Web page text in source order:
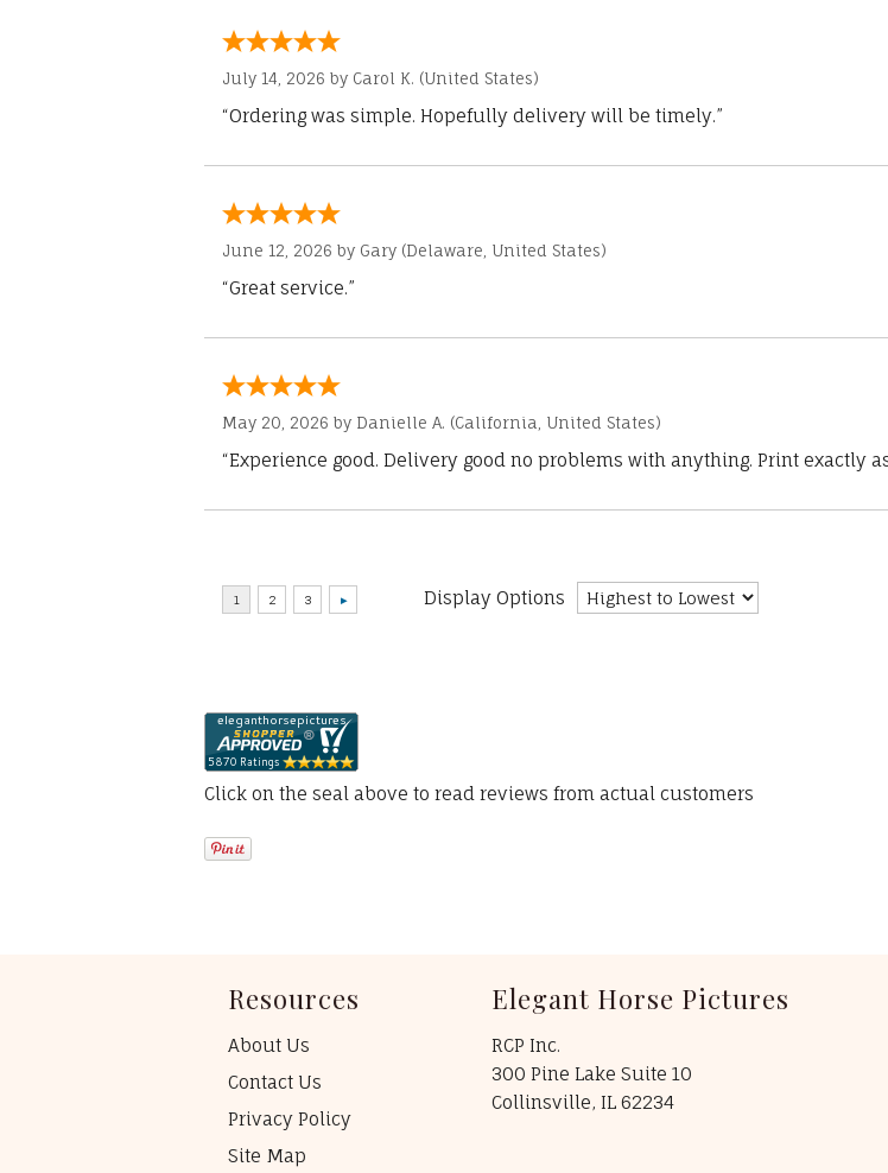
July 14, 2026 by Carol K. (United States)
“Ordering was simple. Hopefully delivery will be timely.”
June 12, 2026 by Gary (Delaware, United States)
“Great service.”
May 20, 2026 by Danielle A. (California, United States)
“Experience good. Delivery good no problems with anything. Print exactly
Display Options
Click on the seal above to read reviews from actual customers
Resources
About Us
Contact Us
Privacy Policy
Site Map
Elegant Horse Pictures
RCP Inc.
300 Pine Lake Suite 10
Collinsville, IL 62234